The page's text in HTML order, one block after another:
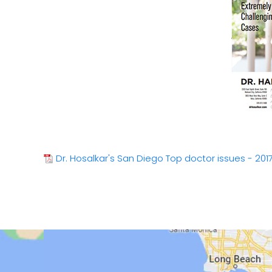
Dr. Hosalkar's San Diego Top doctor issues -